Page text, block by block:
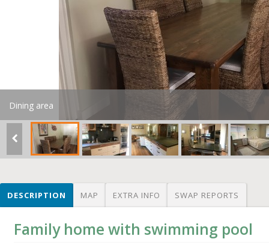
Dining area
DESCRIPTION MAP EXTRA INFO SWAP REPORTS
Family home with swimming pool